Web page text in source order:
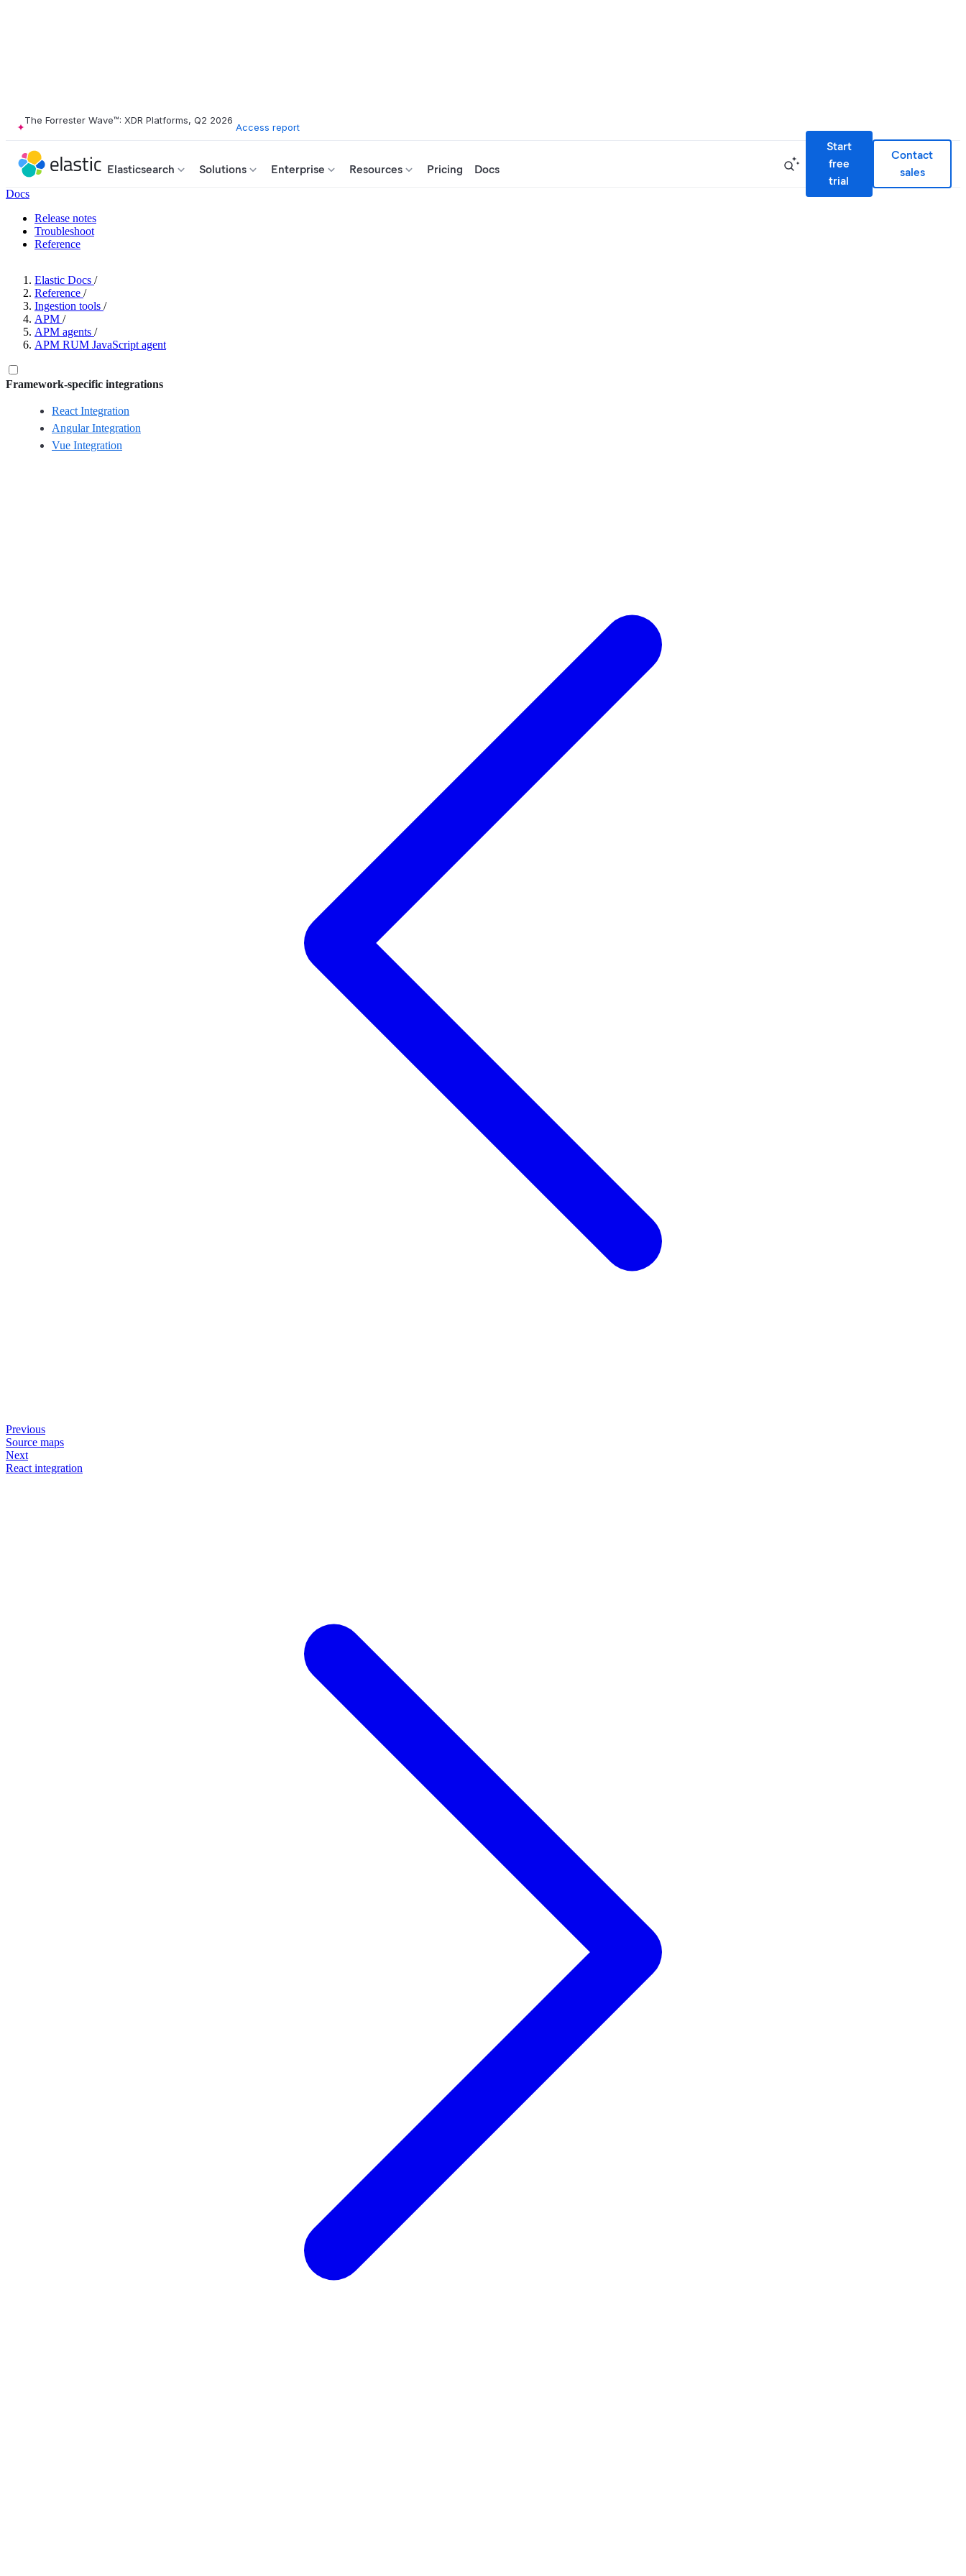
The Forrester Wave™: XDR Platforms, Q2 2026
Access report
Elasticsearch Solutions Enterprise Resources Pricing Docs
Start
free
trial
Contact
sales
Docs
Release notes
Troubleshoot
Reference
Elastic Docs /
Reference /
Ingestion tools /
APM /
APM agents /
APM RUM JavaScript agent
Framework-specific integrations
React Integration
Angular Integration
Vue Integration
Previous
Source maps
Next
React integration